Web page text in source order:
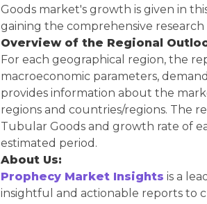
Goods market's growth is given in
gaining the comprehensive
Overview of the Regional
For each geographical region, the
macroeconomic parameters,
provides information about the
regions and countries/regions. The
Tubular Goods and growth rate of
estimated period.
About Us:
Prophecy Market Insights is a
insightful and actionable reports to